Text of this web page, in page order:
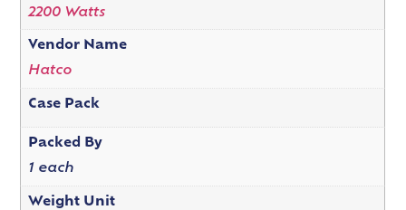
2200 Watts
Vendor Name
Hatco
Case Pack
Packed By
1 each
Weight Unit